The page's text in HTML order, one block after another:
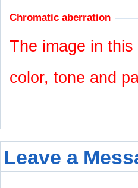
Chromatic aberration
The image in
color, tone and
Leave a